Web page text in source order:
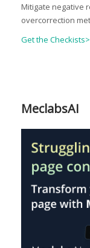
Mitigate negative
overcorrection
Get the
MeclabsAI